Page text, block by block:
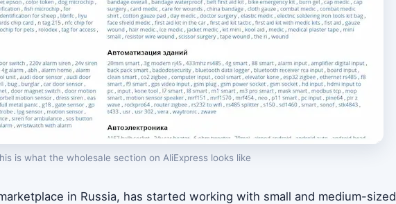
is what the wholesale section on AliExpress looks like
in Russia, has started working with small and medium-sized